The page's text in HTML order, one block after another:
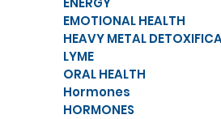
EMOTIONAL HEALTH
HEAVY METAL
LYME
ORAL HEALTH
Hormones
HORMONES